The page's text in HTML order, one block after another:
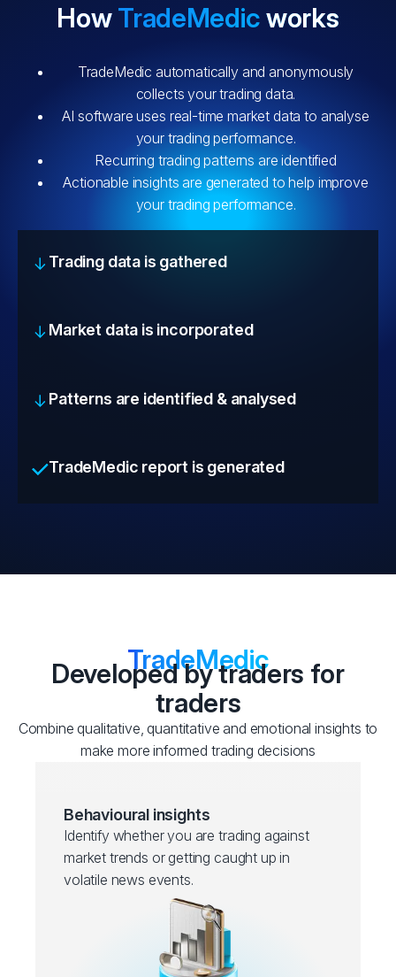
HowTradeMedicworks
TradeMedic automatically and anonymously
collects your trading data.
AI software uses real-time market data to analyse
your trading performance.
Recurring trading patterns are identified
Actionable insights are generated to help improve
your trading performance.
Trading data is gathered
Market data is incorporated
Patterns are identified & analysed
TradeMedic report is generated
TradeMedic
Developed by traders for
traders
Combine qualitative, quantitative and emotional insights to
make more informed trading decisions
Behavioural insights
Identify whether you are trading against
market trends or getting caught up in
volatile news events.